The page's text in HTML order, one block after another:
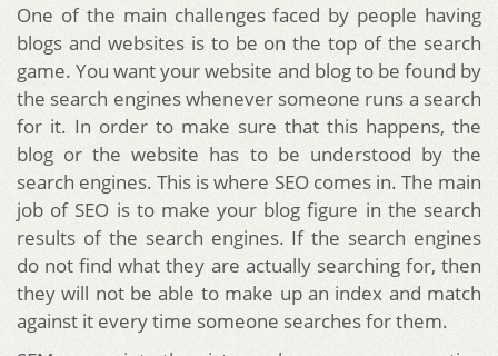
One of the main challenges faced by people having
blogs and websites is to be on the top of the search
game. You want your website and blog to be found by
the search engines whenever someone runs a search
for it. In order to make sure that this happens, the
blog or the website has to be understood by the
search engines. This is where SEO comes in. The main
job of SEO is to make your blog figure in the search
results of the search engines. If the search engines
do not find what they are actually searching for, then
they will not be able to make up an index and match
against it every time someone searches for them.